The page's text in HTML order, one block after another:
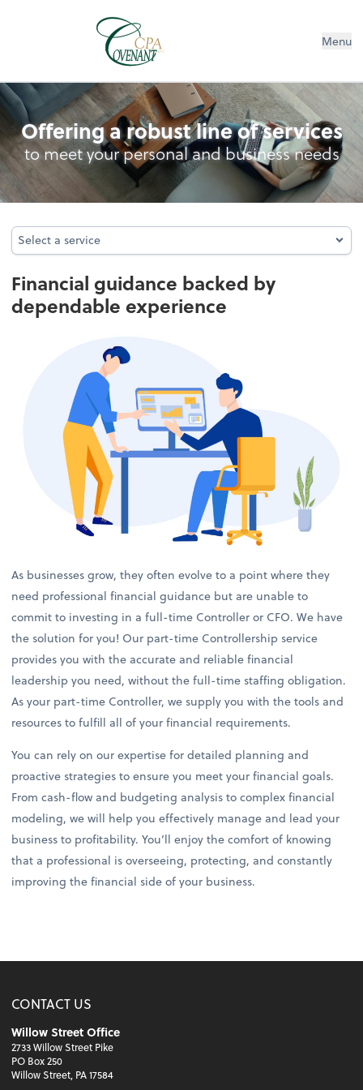
Menu
Controllership Services
Offering a robust line of services
to meet your personal and business needs
Select a service
Select a service
Financial guidance backed by
dependable experience
As businesses grow, they often evolve to a point where they
need professional financial guidance but are unable to
commit to investing in a full-time Controller or CFO. We have
the solution for you! Our part-time Controllership service
provides you with the accurate and reliable financial
leadership you need, without the full-time staffing obligation.
As your part-time Controller, we supply you with the tools and
resources to fulfill all of your financial requirements.
You can rely on our expertise for detailed planning and
proactive strategies to ensure you meet your financial goals.
From cash-flow and budgeting analysis to complex financial
modeling, we will help you effectively manage and lead your
business to profitability. You’ll enjoy the comfort of knowing
that a professional is overseeing, protecting, and constantly
improving the financial side of your business.
CONTACT US
Willow Street Office
2733 Willow Street Pike
PO Box 250
Willow Street, PA 17584